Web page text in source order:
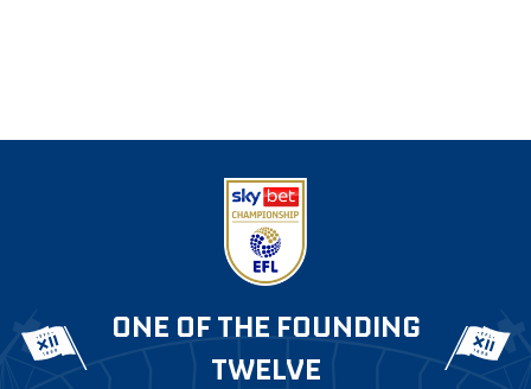
ONE OF THE FOUNDING
TWELVE